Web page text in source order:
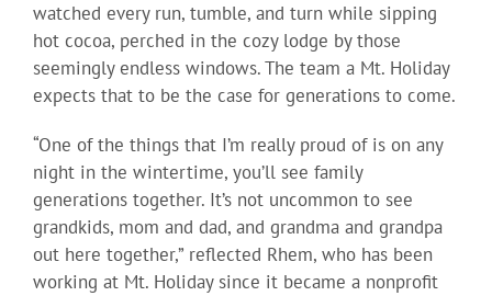
watched every run, tumble, and turn while sipping
hot cocoa, perched in the cozy lodge by those
seemingly endless windows. The team a Mt. Holiday
expects that to be the case for generations to come.
“One of the things that I’m really proud of is on any
night in the wintertime, you’ll see family
generations together. It’s not uncommon to see
grandkids, mom and dad, and grandma and grandpa
out here together,” reflected Rhem, who has been
working at Mt. Holiday since it became a nonprofit